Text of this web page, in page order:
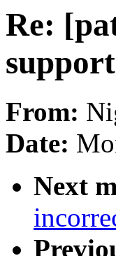
Re:
support
From:
Date:
Next